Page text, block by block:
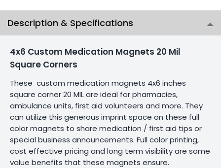
Description & Specifications
4x6 Custom Medication Magnets 20 Mil
Square Corners
These custom medication magnets 4x6 inches
square corner 20 MIL are ideal for pharmacies,
ambulance units, first aid volunteers and more. They
can utilize this generous imprint space on these full
color magnets to share medication / first aid tips or
special business announcements. Full color printing,
cost effective pricing and long term visibility are some
value benefits that these magnets ensure.